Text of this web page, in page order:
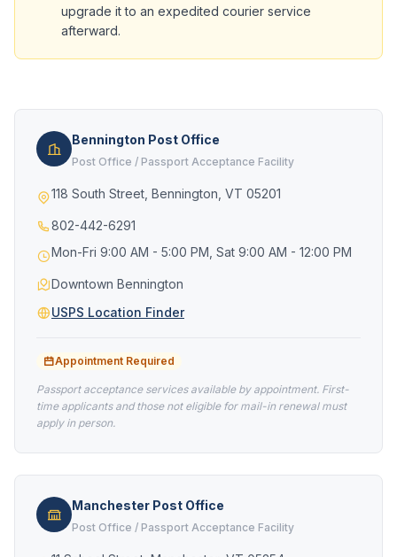
upgrade it to an expedited courier service
afterward.
Bennington Post Office
Post Office / Passport Acceptance Facility
118 South Street, Bennington, VT 05201
802-442-6291
Mon-Fri 9:00 AM - 5:00 PM, Sat 9:00 AM - 12:00 PM
Downtown Bennington
USPS Location Finder
Appointment Required
Passport acceptance services available by appointment. First-
time applicants and those not eligible for mail-in renewal must
apply in person.
Manchester Post Office
Post Office / Passport Acceptance Facility